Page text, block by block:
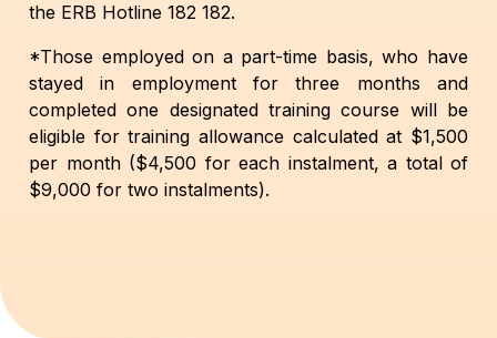
the ERB Hotline 182 182.
*Those employed on a part-time basis, who have
stayed in employment for three months and
completed one designated training course will be
eligible for training allowance calculated at $1,500
per month ($4,500 for each instalment, a total of
$9,000 for two instalments).